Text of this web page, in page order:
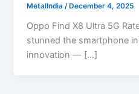
MetalIndia/ December 4, 2025
Oppo Find X8 Ultra 5G
stunned the smartphone
innovation — […]